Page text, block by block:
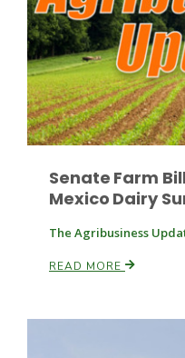
Lorrie Boyer
Senate Farm
Mexico Dairy
The Agribusiness
READ MORE